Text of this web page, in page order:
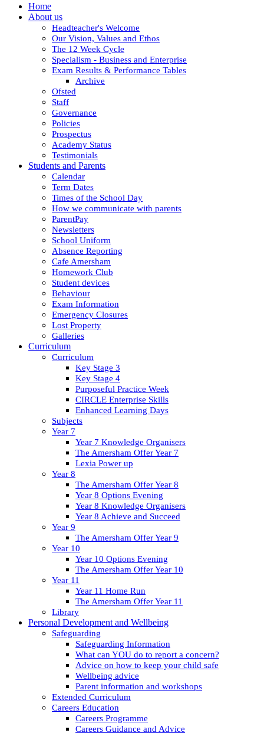
Home
About us
Headteacher's Welcome
Our Vision, Values and Ethos
The 12 Week Cycle
Specialism - Business and Enterprise
Exam Results & Performance Tables
Archive
Ofsted
Staff
Governance
Policies
Prospectus
Academy Status
Testimonials
Students and Parents
Calendar
Term Dates
Times of the School Day
How we communicate with parents
ParentPay
Newsletters
School Uniform
Absence Reporting
Cafe Amersham
Homework Club
Student devices
Behaviour
Exam Information
Emergency Closures
Lost Property
Galleries
Curriculum
Curriculum
Key Stage 3
Key Stage 4
Purposeful Practice Week
CIRCLE Enterprise Skills
Enhanced Learning Days
Subjects
Year 7
Year 7 Knowledge Organisers
The Amersham Offer Year 7
Lexia Power up
Year 8
The Amersham Offer Year 8
Year 8 Options Evening
Year 8 Knowledge Organisers
Year 8 Achieve and Succeed
Year 9
The Amersham Offer Year 9
Year 10
Year 10 Options Evening
The Amersham Offer Year 10
Year 11
Year 11 Home Run
The Amersham Offer Year 11
Library
Personal Development and Wellbeing
Safeguarding
Safeguarding Information
What can YOU do to report a concern?
Advice on how to keep your child safe
Wellbeing advice
Parent information and workshops
Extended Curriculum
Careers Education
Careers Programme
Careers Guidance and Advice